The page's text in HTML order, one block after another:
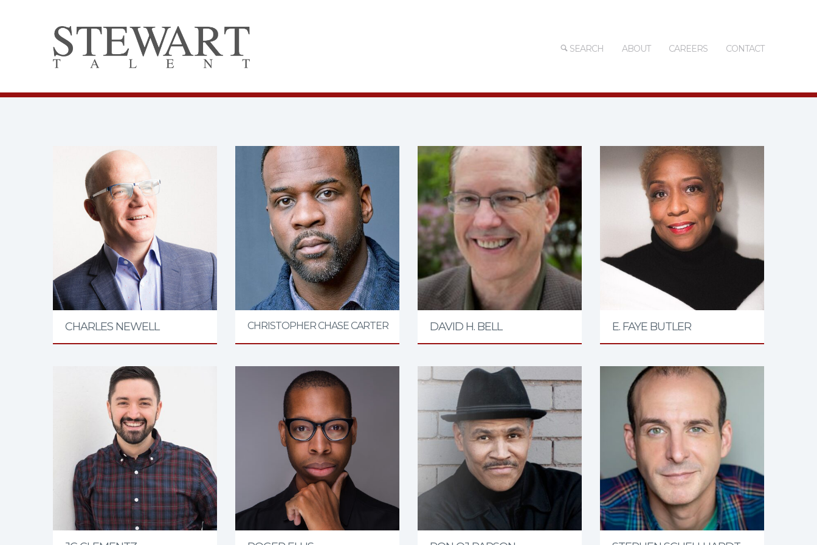
SEARCH ABOUT CAREERS CONTACT
CHARLES NEWELL CHRISTOPHER CHASE CARTER DAVID H. BELL E. FAYE BUTLER